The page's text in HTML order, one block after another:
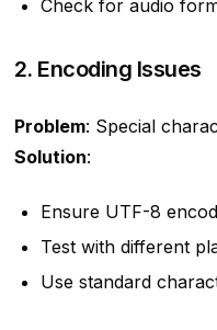
Check for audio
2. Encoding Issues
Problem: Special
Solution:
Ensure UTF-8
Test with different
Use standard